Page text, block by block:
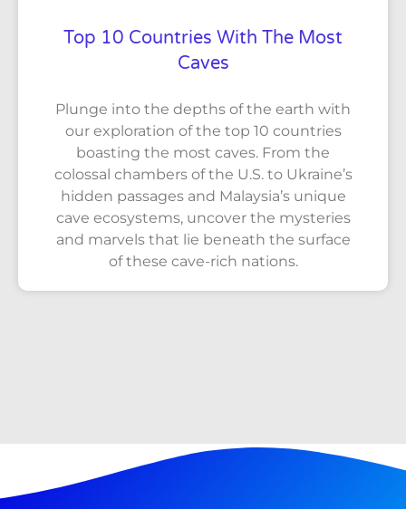
Top 10 Countries With The Most
Caves
Plunge into the depths of the earth with
our exploration of the top 10 countries
boasting the most caves. From the
colossal chambers of the U.S. to Ukraine’s
hidden passages and Malaysia’s unique
cave ecosystems, uncover the mysteries
and marvels that lie beneath the surface
of these cave-rich nations.